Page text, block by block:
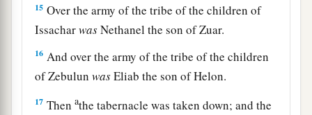
15 Over the army of the tribe of the children of
IssacharwasNethanel the son of Zuar.
16 And over the army of the tribe of the children
of ZebulunwasEliab the son of Helon.
17 Thenathe tabernacle was taken down; and the